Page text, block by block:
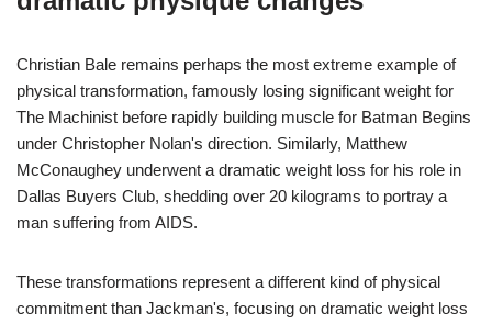
Christian Bale remains perhaps the most extreme example of
physical transformation, famously losing significant weight for
The Machinist before rapidly building muscle for Batman Begins
under Christopher Nolan's direction. Similarly, Matthew
McConaughey underwent a dramatic weight loss for his role in
Dallas Buyers Club, shedding over 20 kilograms to portray a
man suffering from AIDS.
These transformations represent a different kind of physical
commitment than Jackman's, focusing on dramatic weight loss